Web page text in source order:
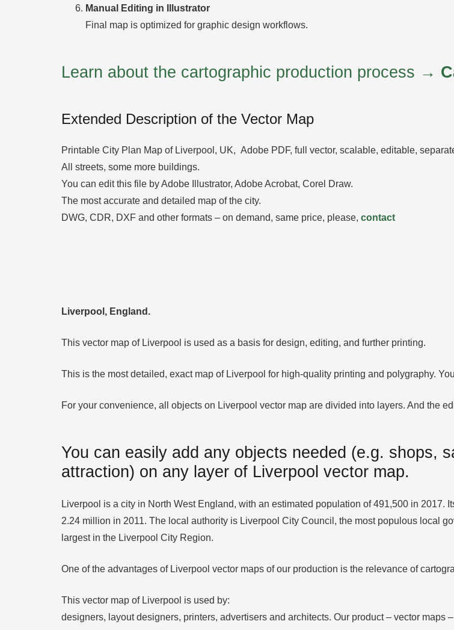
Manual Editing in Illustrator
Final map is optimized for graphic design workflows.
Learn about the cartographic production process →
Extended Description of the Vector Map
Printable City Plan Map of Liverpool, UK, Adobe PDF, full vector, scalable, editable,
All streets, some more buildings.
You can edit this file by Adobe Illustrator, Adobe Acrobat, Corel Draw.
The most accurate and detailed map of the city.
DWG, CDR, DXF and other formats – on demand, same price, please, contact
Liverpool, England.
This vector map of Liverpool is used as a basis for design, editing, and further printing.
This is the most detailed, exact map of Liverpool for high-quality printing and polygraphy.
For your convenience, all objects on Liverpool vector map are divided into layers. And the
You can easily add any objects needed (e.g. shops,
attraction) on any layer of Liverpool vector map.
Liverpool is a city in North West England, with an estimated population of 491,500 in 2017.
2.24 million in 2011. The local authority is Liverpool City Council, the most populous local
largest in the Liverpool City Region.
One of the advantages of Liverpool vector maps of our production is the relevance of
This vector map of Liverpool is used by:
designers, layout designers, printers, advertisers and architects. Our product – vector